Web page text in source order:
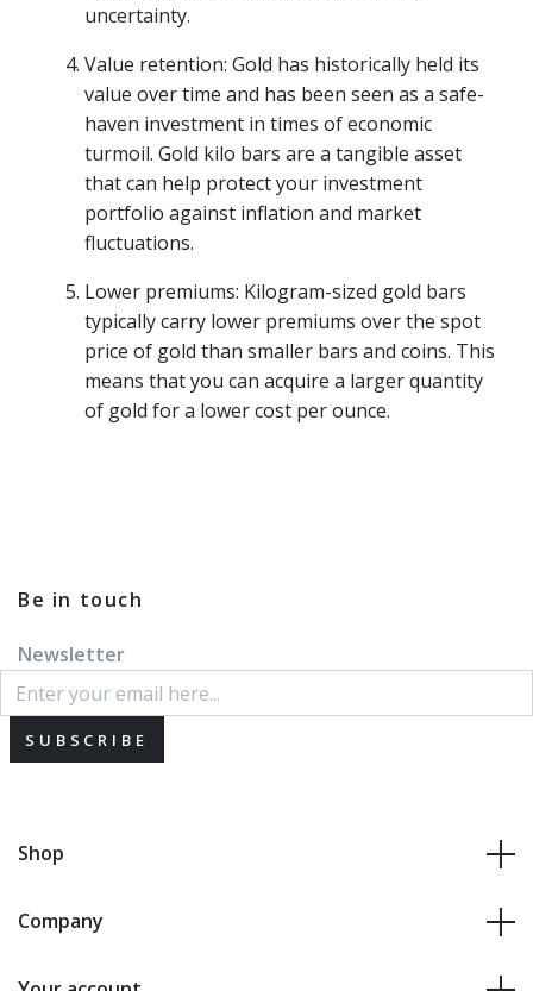
uncertainty.
Value retention: Gold has historically held its
value over time and has been seen as a safe-
haven investment in times of economic
turmoil. Gold kilo bars are a tangible asset
that can help protect your investment
portfolio against inflation and market
fluctuations.
Lower premiums: Kilogram-sized gold bars
typically carry lower premiums over the spot
price of gold than smaller bars and coins. This
means that you can acquire a larger quantity
of gold for a lower cost per ounce.
Be in touch
Newsletter
SUBSCRIBE
Shop
Company